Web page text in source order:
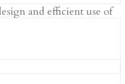
and efficient use of